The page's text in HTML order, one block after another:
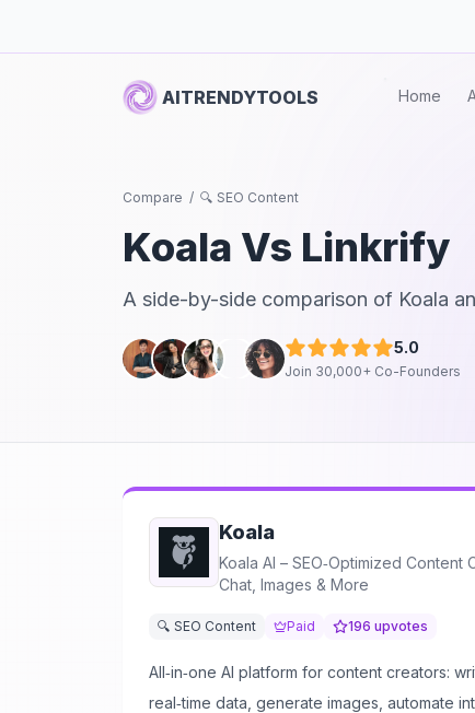
AITRENDYTOOLS Home
Compare / 🔍 SEO Content
Koala Vs Linkrify
A side-by-side comparison of Koala
5.0
Join 30,000+ Co-Founders
Koala
Koala AI – SEO‑Optimized Content
Chat, Images & More
🔍 SEO Content Paid 196 upvotes
All‑in‑one AI platform for content creators:
real‑time data, generate images, automate